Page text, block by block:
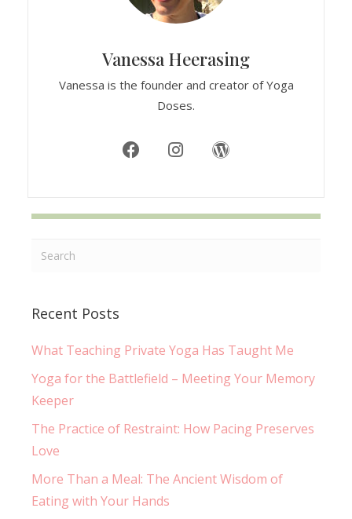
Vanessa Heerasing
Vanessa is the founder and creator of Yoga
Doses.
Recent Posts
What Teaching Private Yoga Has Taught Me
Yoga for the Battlefield – Meeting Your Memory
Keeper
The Practice of Restraint: How Pacing Preserves
Love
More Than a Meal: The Ancient Wisdom of
Eating with Your Hands